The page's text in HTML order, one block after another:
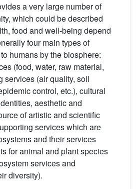
a very large number of
which could be described
food and well-being depend
four main types of
humans by the biosphere:
(food, water, raw material,
services (air quality, soil
control, etc.), cultural
aesthetic and
of artistic and scientific
services which are
and their services
for animal and plant species
services and
diversity).